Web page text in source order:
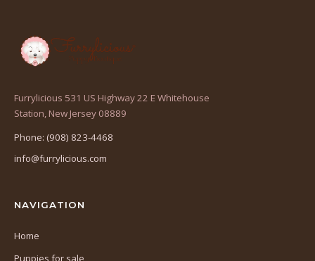
Furrylicious 531 US Highway 22 E Whitehouse
Station, New Jersey 08889
Phone: (908) 823-4468
info@furrylicious.com
NAVIGATION
Home
Puppies for sale